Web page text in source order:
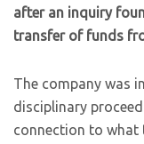
after an inquiry
transfer of funds
The company was
disciplinary
connection to what